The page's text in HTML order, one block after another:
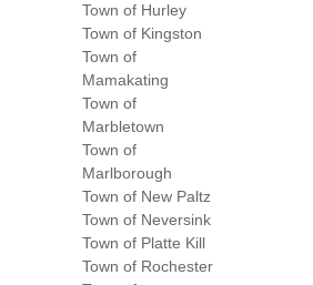
Town of Hurley
Town of Kingston
Town of
Mamakating
Town of
Marbletown
Town of
Marlborough
Town of New Paltz
Town of Neversink
Town of Platte Kill
Town of Rochester